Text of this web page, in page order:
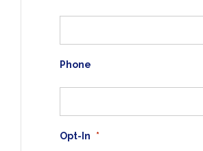
Phone
Opt-In *